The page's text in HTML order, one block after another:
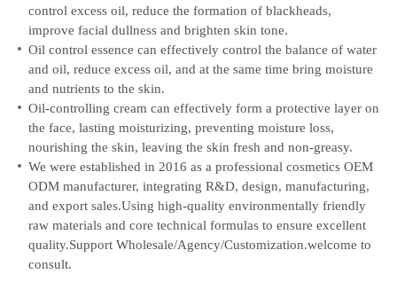
control excess oil, reduce the formation of blackheads,
improve facial dullness and brighten skin tone.
Oil control essence can effectively control the balance of water
and oil, reduce excess oil, and at the same time bring moisture
and nutrients to the skin.
Oil-controlling cream can effectively form a protective layer on
the face, lasting moisturizing, preventing moisture loss,
nourishing the skin, leaving the skin fresh and non-greasy.
We were established in 2016 as a professional cosmetics OEM
ODM manufacturer, integrating R&D, design, manufacturing,
and export sales.Using high-quality environmentally friendly
raw materials and core technical formulas to ensure excellent
quality.Support Wholesale/Agency/Customization.welcome to
consult.